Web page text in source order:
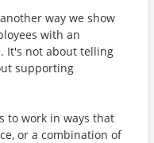
way we show
with an
It's not about telling
supporting
to work in ways that
or a combination of